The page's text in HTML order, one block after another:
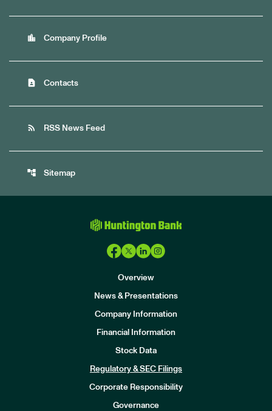
location_city Company Profile
contact_page Contacts
rss_feed RSS News Feed
account_tree Sitemap
Overview
News & Presentations
Company Information
Financial Information
Stock Data
Regulatory & SEC Filings
Corporate Responsibility
Governance